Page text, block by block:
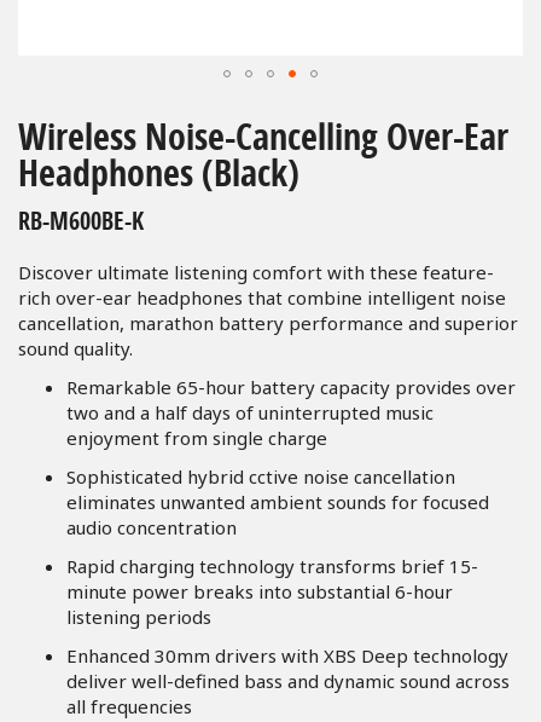
to
the
beginning
the
gallery
Wireless Noise-Cancelling Over-Ear
Headphones (Black)
RB-M600BE-K
Discover ultimate listening comfort with these feature-
rich over-ear headphones that combine intelligent noise
cancellation, marathon battery performance and superior
sound quality.
Remarkable 65-hour battery capacity provides over
two and a half days of uninterrupted music
enjoyment from single charge
Sophisticated hybrid cctive noise cancellation
eliminates unwanted ambient sounds for focused
audio concentration
Rapid charging technology transforms brief 15-
minute power breaks into substantial 6-hour
listening periods
Enhanced 30mm drivers with XBS Deep technology
deliver well-defined bass and dynamic sound across
all frequencies